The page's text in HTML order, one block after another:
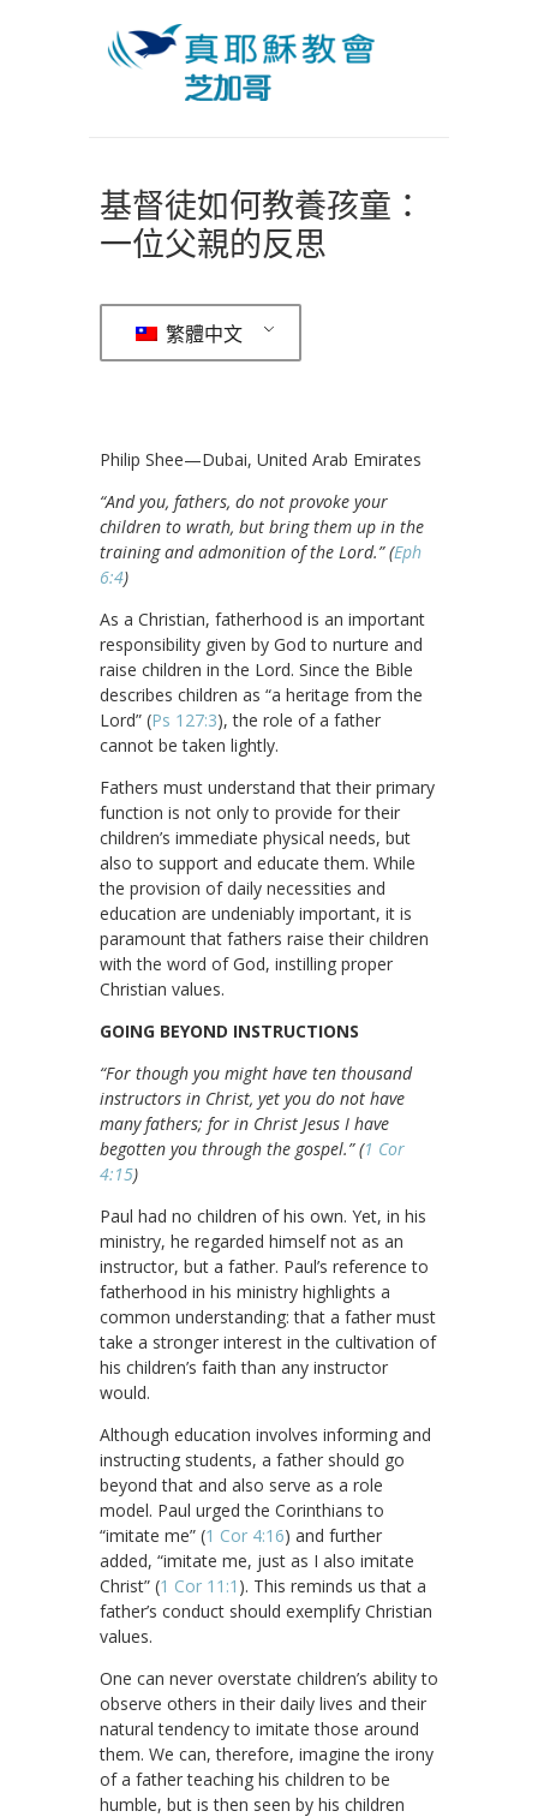
基督徒如何教養孩童：
一位父親的反思
繁體中文
Philip Shee—Dubai, United Arab Emirates
“And you, fathers, do not provoke your
children to wrath, but bring them up in the
training and admonition of the Lord.” (Eph
6:4)
As a Christian, fatherhood is an important
responsibility given by God to nurture and
raise children in the Lord. Since the Bible
describes children as “a heritage from the
Lord” (Ps 127:3), the role of a father
cannot be taken lightly.
Fathers must understand that their primary
function is not only to provide for their
children’s immediate physical needs, but
also to support and educate them. While
the provision of daily necessities and
education are undeniably important, it is
paramount that fathers raise their children
with the word of God, instilling proper
Christian values.
GOING BEYOND INSTRUCTIONS
“For though you might have ten thousand
instructors in Christ, yet you do not have
many fathers; for in Christ Jesus I have
begotten you through the gospel.” (1 Cor
4:15)
Paul had no children of his own. Yet, in his
ministry, he regarded himself not as an
instructor, but a father. Paul’s reference to
fatherhood in his ministry highlights a
common understanding: that a father must
take a stronger interest in the cultivation of
his children’s faith than any instructor
would.
Although education involves informing and
instructing students, a father should go
beyond that and also serve as a role
model. Paul urged the Corinthians to
“imitate me” (1 Cor 4:16) and further
added, “imitate me, just as I also imitate
Christ” (1 Cor 11:1 ). This reminds us that a
father’s conduct should exemplify Christian
values.
One can never overstate children’s ability to
observe others in their daily lives and their
natural tendency to imitate those around
them. We can, therefore, imagine the irony
of a father teaching his children to be
humble, but is then seen by his children